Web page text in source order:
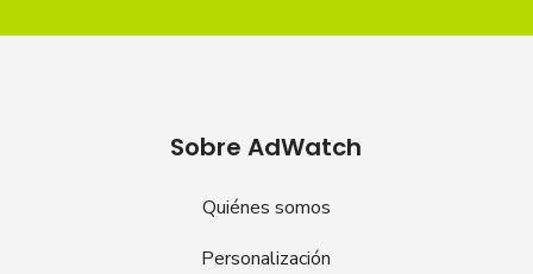
Sobre AdWatch
Quiénes somos
Personalización